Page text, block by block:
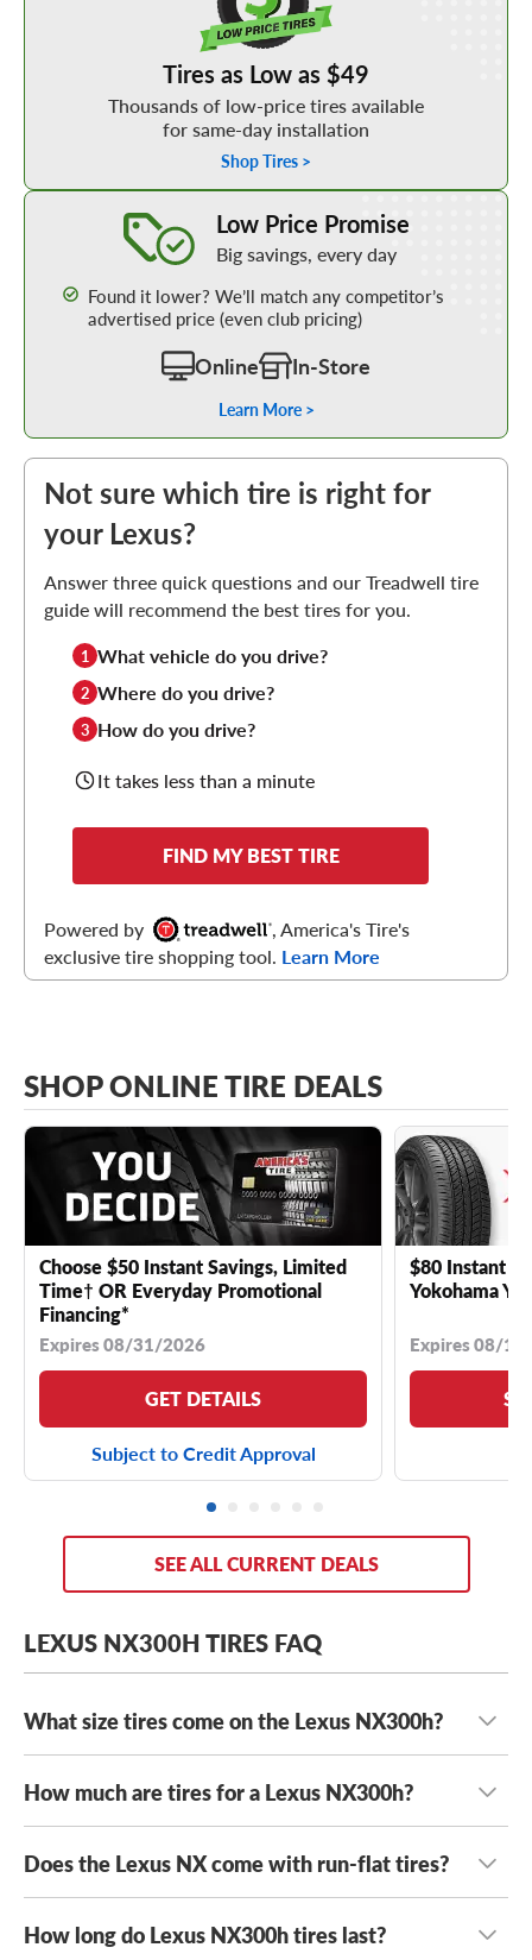
Tires as Low as $49
Thousands of low-price tires available
for same-day installation
Shop Tires >
Low Price Promise
Big savings, every day
Found it lower? We’ll match any competitor’s
advertised price (even club pricing)
Online In-Store
Learn More >
Not sure which tire is right for
your Lexus?
Answer three quick questions and our Treadwell tire
guide will recommend the best tires for you.
1 What vehicle do you drive?
2 Where do you drive?
3 How do you drive?
It takes less than a minute
FIND MY BEST TIRE
Powered by
, America's Tire's
exclusive tire shopping tool. Learn More
SHOP ONLINE TIRE DEALS
Choose $50 Instant Savings, Limited
Time† OR Everyday Promotional
Financing*
Expires 08/31/2026
GET DETAILS
Subject to Credit Approval
$80 Instant
Yokohama
Expires 08/
SEE ALL CURRENT DEALS
LEXUS NX300H TIRES FAQ
What size tires come on the Lexus NX300h?
The Lexus NX300h will typically come with a couple of
tire sizes depending on your year and trim, which can
include:
225/65R17 tires
225/60R18 tires
How much are tires for a Lexus NX300h?
Lexus NX300h tires typically range in cost from $130 to
$300+, depending on the type of tires you want on your
luxury crossover. Whether you’re after F Sport-style
performance or luxe comfort, we guarantee the lowest
Does the Lexus NX come with run-flat tires?
Yes, the Lexus NX comes withBridgestone Alenza A/S 02
How long do Lexus NX300h tires last?